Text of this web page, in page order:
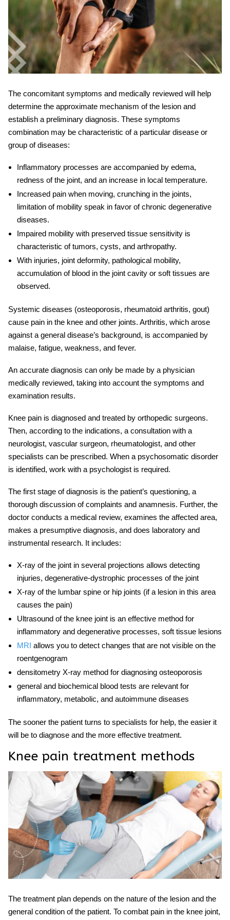
The concomitant symptoms and medically reviewed will help
determine the approximate mechanism of the lesion and
establish a preliminary diagnosis. These symptoms
combination may be characteristic of a particular disease or
group of diseases:
Inflammatory processes are accompanied by edema,
redness of the joint, and an increase in local temperature.
Increased pain when moving, crunching in the joints,
limitation of mobility speak in favor of chronic degenerative
diseases.
Impaired mobility with preserved tissue sensitivity is
characteristic of tumors, cysts, and arthropathy.
With injuries, joint deformity, pathological mobility,
accumulation of blood in the joint cavity or soft tissues are
observed.
Systemic diseases (osteoporosis, rheumatoid arthritis, gout)
cause pain in the knee and other joints. Arthritis, which arose
against a general disease’s background, is accompanied by
malaise, fatigue, weakness, and fever.
An accurate diagnosis can only be made by a physician
medically reviewed, taking into account the symptoms and
examination results.
Knee pain is diagnosed and treated by orthopedic surgeons.
Then, according to the indications, a consultation with a
neurologist, vascular surgeon, rheumatologist, and other
specialists can be prescribed. When a psychosomatic disorder
is identified, work with a psychologist is required.
The first stage of diagnosis is the patient’s questioning, a
thorough discussion of complaints and anamnesis. Further, the
doctor conducts a medical review, examines the affected area,
makes a presumptive diagnosis, and does laboratory and
instrumental research. It includes:
X-ray of the joint in several projections allows detecting
injuries, degenerative-dystrophic processes of the joint
X-ray of the lumbar spine or hip joints (if a lesion in this area
causes the pain)
Ultrasound of the knee joint is an effective method for
inflammatory and degenerative processes, soft tissue lesions
MRI allows you to detect changes that are not visible on the
roentgenogram
densitometry X-ray method for diagnosing osteoporosis
general and biochemical blood tests are relevant for
inflammatory, metabolic, and autoimmune diseases
The sooner the patient turns to specialists for help, the easier it
will be to diagnose and the more effective treatment.
Knee pain treatment methods
The treatment plan depends on the nature of the lesion and the
general condition of the patient. To combat pain in the knee joint,